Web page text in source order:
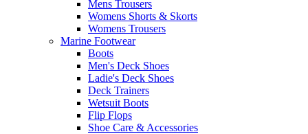
Mens Trousers
Womens Shorts & Skorts
Womens Trousers
Marine Footwear
Boots
Men's Deck Shoes
Ladie's Deck Shoes
Deck Trainers
Wetsuit Boots
Flip Flops
Shoe Care & Accessories